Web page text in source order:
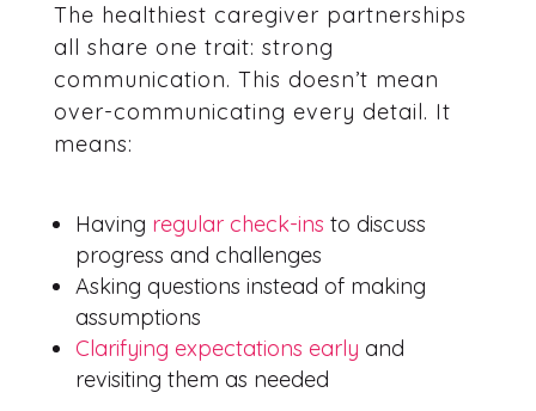
The healthiest caregiver partnerships
all share one trait: strong
communication. This doesn’t mean
over-communicating every detail. It
means:
Having regular check-ins to discuss
progress and challenges
Asking questions instead of making
assumptions
Clarifying expectations early and
revisiting them as needed